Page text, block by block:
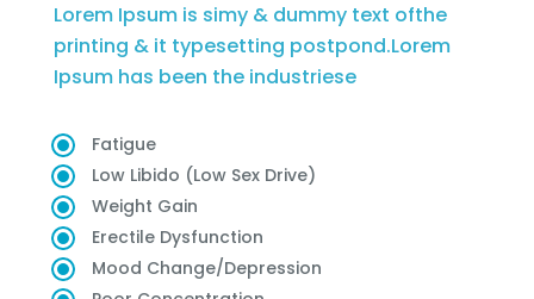
Lorem Ipsum is simy & dummy text ofthe
printing & it typesetting postpond.Lorem
Ipsum has been the industriese
Fatigue
Low Libido (Low Sex Drive)
Weight Gain
Erectile Dysfunction
Mood Change/Depression